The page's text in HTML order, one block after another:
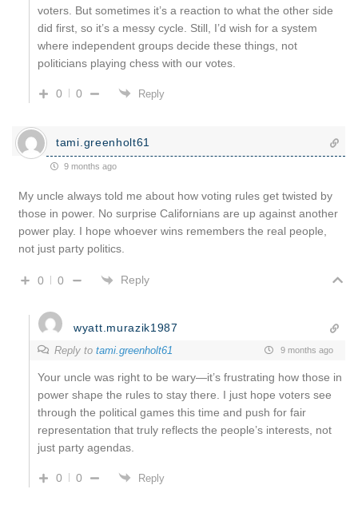
voters. But sometimes it’s a reaction to what the other side
did first, so it’s a messy cycle. Still, I’d wish for a system
where independent groups decide these things, not
politicians playing chess with our votes.
0 0 Reply
tami.greenholt61
9 months ago
My uncle always told me about how voting rules get twisted by
those in power. No surprise Californians are up against another
power play. I hope whoever wins remembers the real people,
not just party politics.
0 0 Reply
wyatt.murazik1987
Reply to tami.greenholt61 9 months ago
Your uncle was right to be wary—it’s frustrating how those in
power shape the rules to stay there. I just hope voters see
through the political games this time and push for fair
representation that truly reflects the people’s interests, not
just party agendas.
0 0 Reply